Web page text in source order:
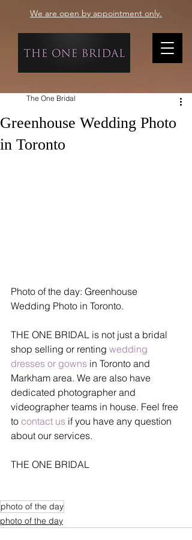
We are open by appointment only.
Greenhouse Wedding Photo
in Toronto
The One Bridal
Photo of the day: Greenhouse
Wedding Photo in Toronto.
THE ONE BRIDAL is not just a bridal
shop selling or renting wedding
dresses or gowns in Toronto and
Markham area. We are also have
dedicated photographer and
videographer teams in house. Feel free
to contact us if you have any question
about our services.
THE ONE BRIDAL
photo of the day
photo of the day